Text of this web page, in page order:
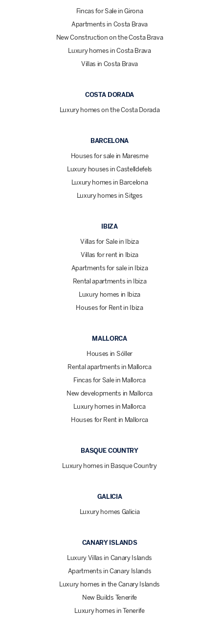
Fincas for Sale in Girona
Apartments in Costa Brava
New Construction on the Costa Brava
Luxury homes in Costa Brava
Villas in Costa Brava
COSTA DORADA
Luxury homes on the Costa Dorada
BARCELONA
Houses for sale in Maresme
Luxury houses in Castelldefels
Luxury homes in Barcelona
Luxury homes in Sitges
IBIZA
Villas for Sale in Ibiza
Villas for rent in Ibiza
Apartments for sale in Ibiza
Rental apartments in Ibiza
Luxury homes in Ibiza
Houses for Rent in Ibiza
MALLORCA
Houses in Sóller
Rental apartments in Mallorca
Fincas for Sale in Mallorca
New developments in Mallorca
Luxury homes in Mallorca
Houses for Rent in Mallorca
BASQUE COUNTRY
Luxury homes in Basque Country
GALICIA
Luxury homes Galicia
CANARY ISLANDS
Luxury Villas in Canary Islands
Apartments in Canary Islands
Luxury homes in the Canary Islands
New Builds Tenerife
Luxury homes in Tenerife